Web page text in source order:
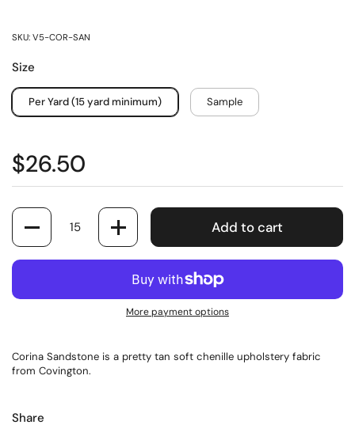
SKU: V5-COR-SAN
Size
Per Yard (15 yard minimum) Sample
$26.50
Quantity
Add to cart
More payment options
Corina Sandstone is a pretty tan soft chenille upholstery fabric
from Covington.
Share